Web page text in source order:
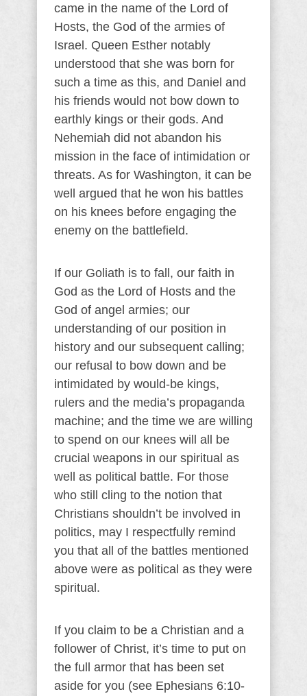
came in the name of the Lord of
Hosts, the God of the armies of
Israel. Queen Esther notably
understood that she was born for
such a time as this, and Daniel and
his friends would not bow down to
earthly kings or their gods. And
Nehemiah did not abandon his
mission in the face of intimidation or
threats. As for Washington, it can be
well argued that he won his battles
on his knees before engaging the
enemy on the battlefield.
If our Goliath is to fall, our faith in
God as the Lord of Hosts and the
God of angel armies; our
understanding of our position in
history and our subsequent calling;
our refusal to bow down and be
intimidated by would-be kings,
rulers and the media’s propaganda
machine; and the time we are willing
to spend on our knees will all be
crucial weapons in our spiritual as
well as political battle. For those
who still cling to the notion that
Christians shouldn’t be involved in
politics, may I respectfully remind
you that all of the battles mentioned
above were as political as they were
spiritual.
If you claim to be a Christian and a
follower of Christ, it’s time to put on
the full armor that has been set
aside for you (see Ephesians 6:10-